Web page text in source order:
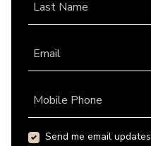
Last Name
Email
Mobile Phone
Send me email updates